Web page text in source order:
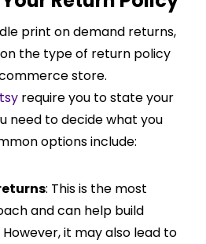
print on demand returns,
the type of return policy
store.
require you to state your
need to decide what you
options include:
: This is the most
and can help build
it may also lead to